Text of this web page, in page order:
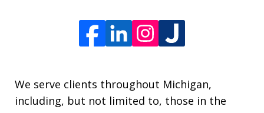
We serve clients throughout Michigan,
including, but not limited to, those in the